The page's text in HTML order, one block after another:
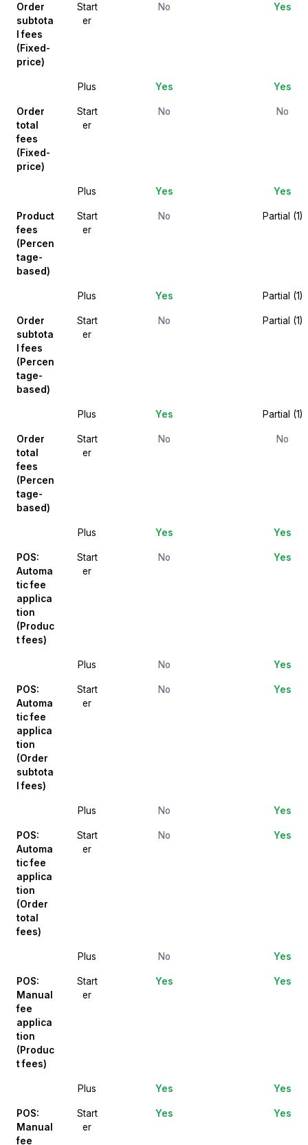
Order
subtota
l fees
(Fixed-
price)
Start
er
No Yes
Plus Yes Yes
Order
total
fees
(Fixed-
price)
Start
er
No No
Plus Yes Yes
Product
fees
(Percen
tage-
based)
Start
er
No Partial (1)
Plus Yes Partial (1)
Order
subtota
l fees
(Percen
tage-
based)
Start
er
No Partial (1)
Plus Yes Partial (1)
Order
total
fees
(Percen
tage-
based)
Start
er
No No
Plus Yes Yes
POS:
Automa
tic fee
applica
tion
(Produc
t fees)
Start
er
No Yes
Plus No Yes
POS:
Automa
tic fee
applica
tion
(Order
subtota
l fees)
Start
er
No Yes
Plus No Yes
POS:
Automa
tic fee
applica
tion
(Order
total
fees)
Start
er
No Yes
Plus No Yes
POS:
Manual
fee
applica
tion
(Produc
t fees)
Start
er
Yes Yes
Plus Yes Yes
POS:
Manual
fee
Start
er
Yes Yes